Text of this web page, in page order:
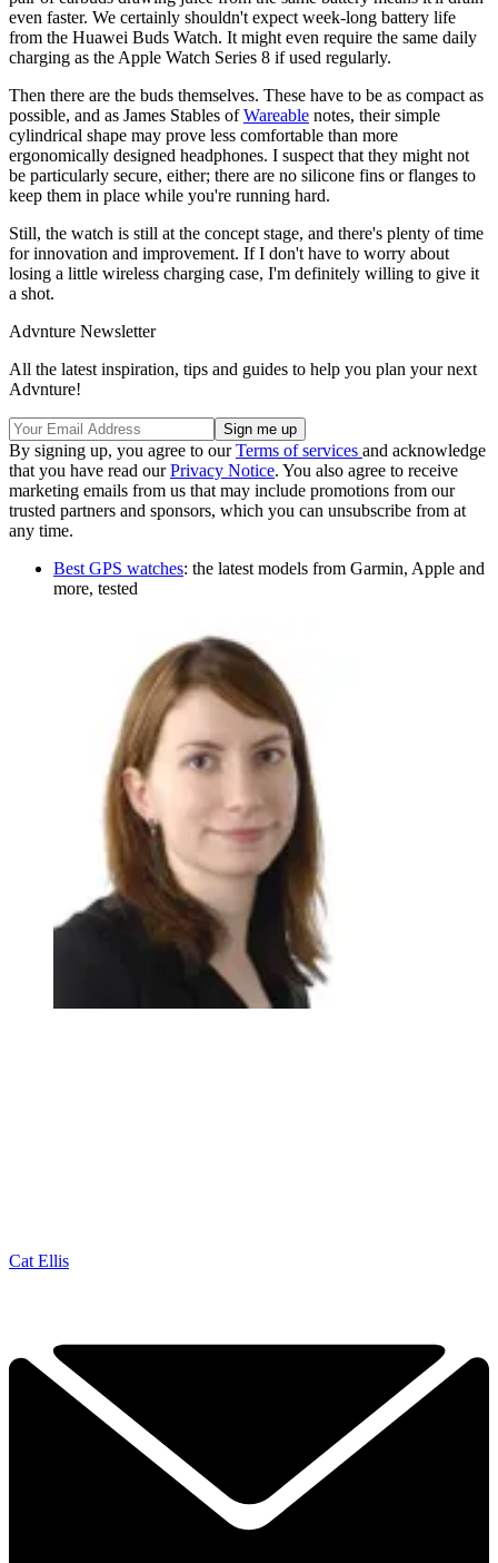
even faster. We certainly shouldn't expect week-long battery life
from the Huawei Buds Watch. It might even require the same daily
charging as the Apple Watch Series 8 if used regularly.
Then there are the buds themselves. These have to be as compact as
possible, and as James Stables ofWareable notes, their simple
cylindrical shape may prove less comfortable than more
ergonomically designed headphones. I suspect that they might not
be particularly secure, either; there are no silicone fins or flanges to
keep them in place while you're running hard.
Still, the watch is still at the concept stage, and there's plenty of time
for innovation and improvement. If I don't have to worry about
losing a little wireless charging case, I'm definitely willing to give it
a shot.
Advnture Newsletter
All the latest inspiration, tips and guides to help you plan your next
Advnture!
By signing up, you agree to ourTerms of services and acknowledge
that you have read ourPrivacy Notice. You also agree to receive
marketing emails from us that may include promotions from our
trusted partners and sponsors, which you can unsubscribe from at
any time.
Best GPS watches: the latest models from Garmin, Apple and
more, tested
Cat Ellis